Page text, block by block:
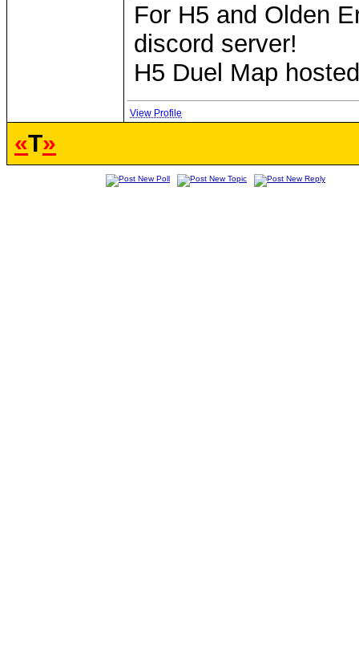
For H5 and Olden
discord server!
H5 Duel Map
View Profile
«T»